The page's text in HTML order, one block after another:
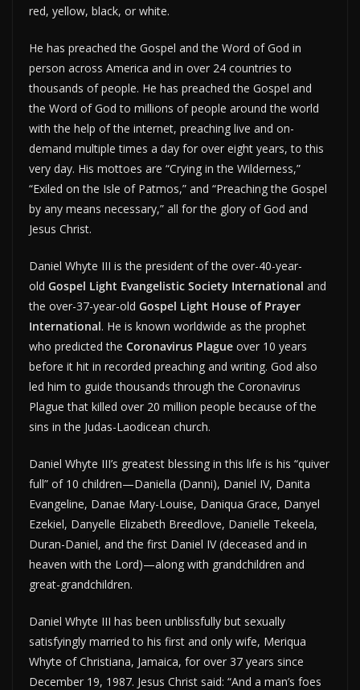
red, yellow, black, or white.
He has preached the Gospel and the Word of God in
person across America and in over 24 countries to
thousands of people. He has preached the Gospel and
the Word of God to millions of people around the world
with the help of the internet, preaching live and on-
demand multiple times a day for over eight years, to this
very day. His mottoes are “Crying in the Wilderness,”
“Exiled on the Isle of Patmos,” and “Preaching the Gospel
by any means necessary,” all for the glory of God and
Jesus Christ.
Daniel Whyte III is the president of the over-40-year-
old Gospel Light Evangelistic Society International and
the over-37-year-old Gospel Light House of Prayer
International. He is known worldwide as the prophet
who predicted the Coronavirus Plague over 10 years
before it hit in recorded preaching and writing. God also
led him to guide thousands through the Coronavirus
Plague that killed over 20 million people because of the
sins in the Judas-Laodicean church.
Daniel Whyte III’s greatest blessing in this life is his “quiver
full” of 10 children—Daniella (Danni), Daniel IV, Danita
Evangeline, Danae Mary-Louise, Daniqua Grace, Danyel
Ezekiel, Danyelle Elizabeth Breedlove, Danielle Tekeela,
Duran-Daniel, and the first Daniel IV (deceased and in
heaven with the Lord)—along with grandchildren and
great-grandchildren.
Daniel Whyte III has been unblissfully but sexually
satisfyingly married to his first and only wife, Meriqua
Whyte of Christiana, Jamaica, for over 37 years since
December 19, 1987. Jesus Christ said: “And a man’s foes